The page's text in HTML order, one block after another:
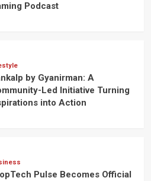
Podcast
by Gyanirman: A
Led Initiative Turning
into Action
Pulse Becomes Official